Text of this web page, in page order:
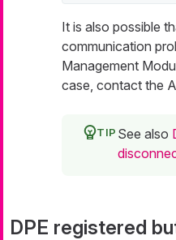
It is also possible
communication
Management
case, contact the
See also
DPE registered